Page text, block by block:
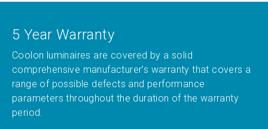
5 Year Warranty
Coolon luminaires are covered by a solid
comprehensive manufacturer’s warranty that covers a
range of possible defects and performance
parameters throughout the duration of the warranty
period.